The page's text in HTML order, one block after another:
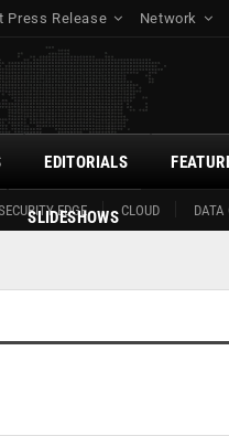
Press Release Network
EDGE CLOUD DATA
EDITORIALS
SLIDESHOWS